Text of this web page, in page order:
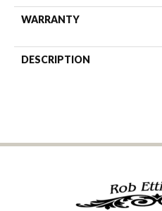
WARRANTY
DESCRIPTION